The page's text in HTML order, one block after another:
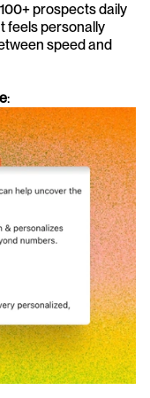
prospects daily
feels personally
speed and
: